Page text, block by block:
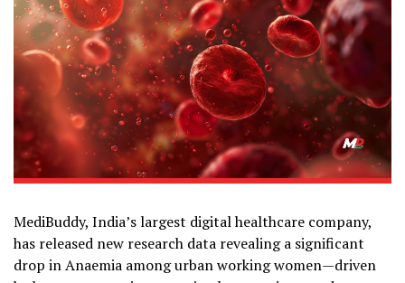
MediBuddy, India’s largest digital healthcare company,
has released new research data revealing a significant
drop in Anaemia among urban working women—driven